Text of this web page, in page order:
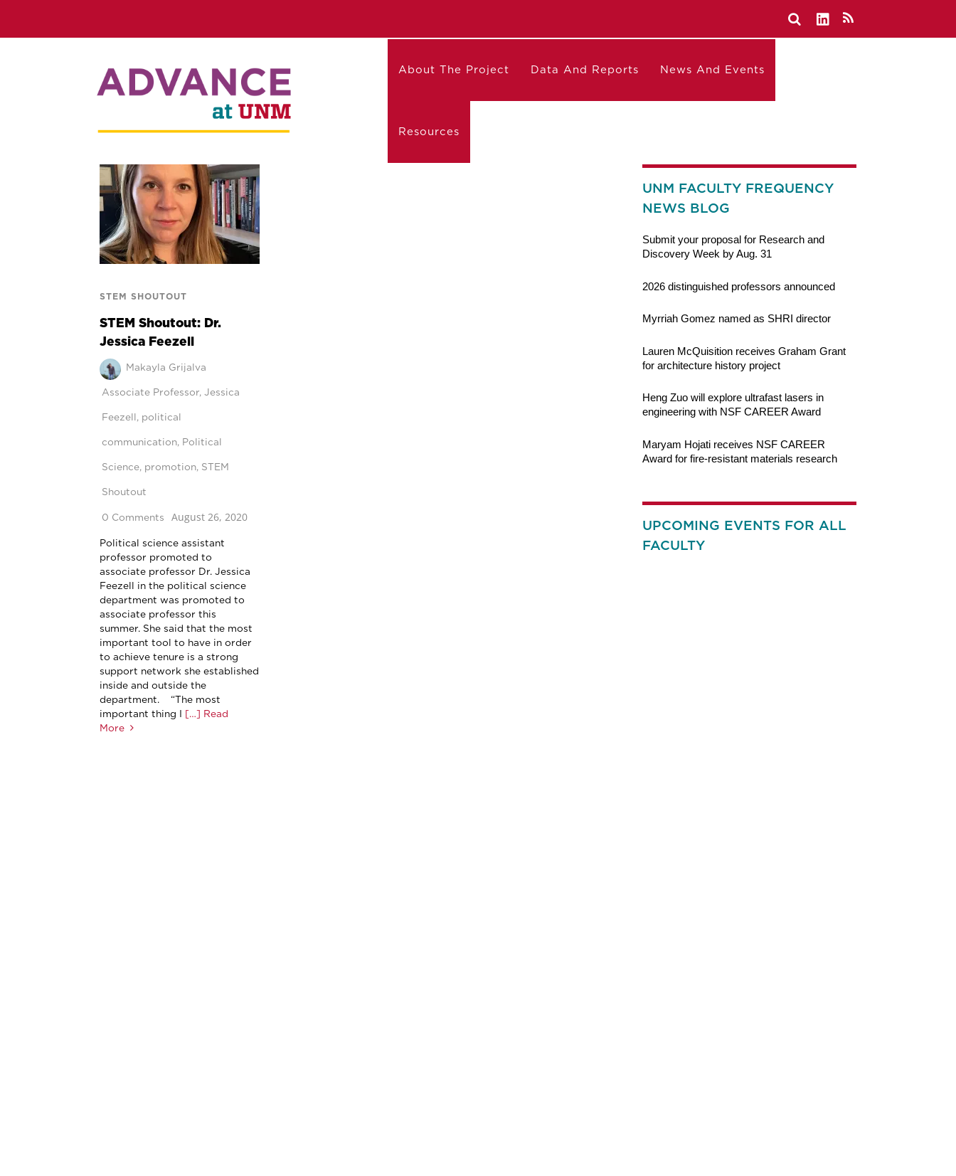
About The Project Data And Reports News And Events
Resources
STEM SHOUTOUT
STEM Shoutout: Dr.
Jessica Feezell
Makayla Grijalva
Associate Professor, Jessica
Feezell, political
communication, Political
Science, promotion, STEM
Shoutout
0 Comments August 26, 2020
Political science assistant
professor promoted to
associate professor Dr. Jessica
Feezell in the political science
department was promoted to
associate professor this
summer. She said that the most
important tool to have in order
to achieve tenure is a strong
support network she established
inside and outside the
department. “The most
important thing I […] Read
More
UNM FACULTY FREQUENCY
NEWS BLOG
Submit your proposal for Research and
Discovery Week by Aug. 31
2026 distinguished professors announced
Myrriah Gomez named as SHRI director
Lauren McQuisition receives Graham Grant
for architecture history project
Heng Zuo will explore ultrafast lasers in
engineering with NSF CAREER Award
Maryam Hojati receives NSF CAREER
Award for fire-resistant materials research
UPCOMING EVENTS FOR ALL
FACULTY